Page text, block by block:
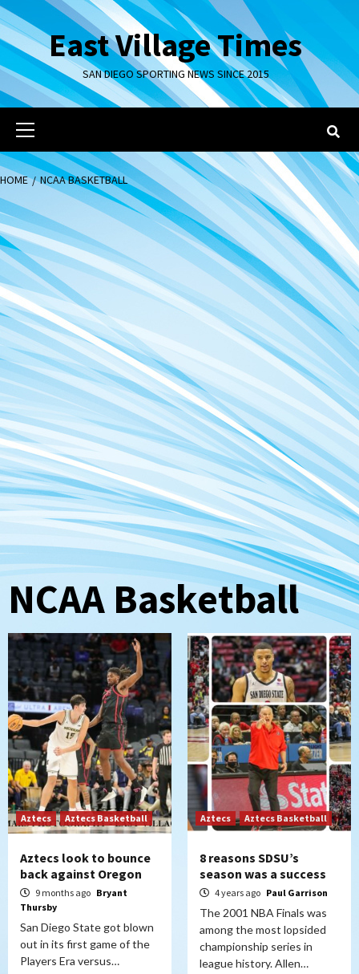
Skip
to
contentEast Village Times
SAN DIEGO SPORTING NEWS SINCE 2015
Primary
Menu
HOME NCAA BASKETBALL
NCAA Basketball
Aztecs Aztecs Basketball
Aztecs look to bounce
back against Oregon
9 months ago Bryant
Thursby
San Diego State got blown
out in its first game of the
Players Era versus…
Aztecs Aztecs Basketball
8 reasons SDSU’s
season was a success
4 years ago Paul Garrison
The 2001 NBA Finals was
among the most lopsided
championship series in
league history. Allen…